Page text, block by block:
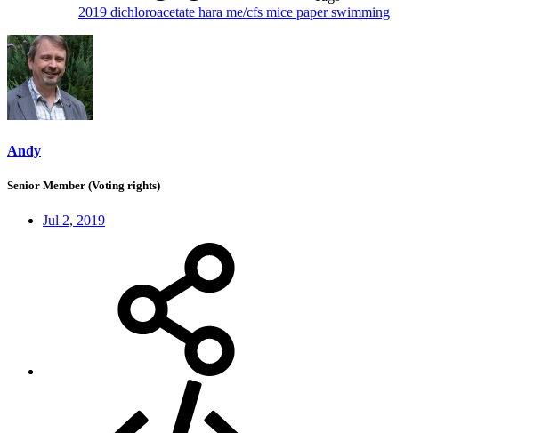
2019 dichloroacetate hara me/cfs mice paperswimming
Andy
Senior Member (Voting rights)
Jul 2, 2019